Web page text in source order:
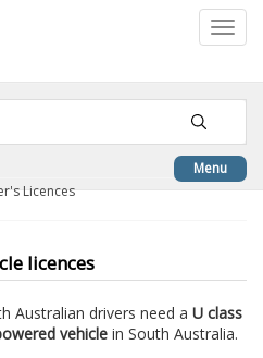
Menu
Licences
licences
Australian drivers need a U class
vehicle in South Australia.